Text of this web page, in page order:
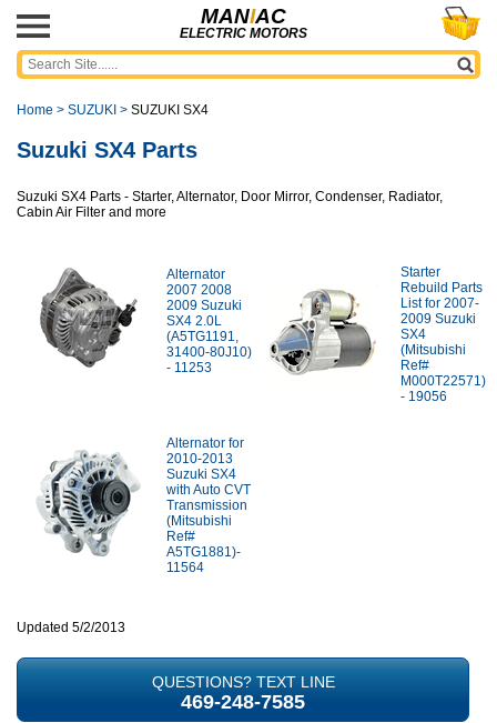
MANIAC
ELECTRIC MOTORS
Home > SUZUKI > SUZUKI SX4
Suzuki SX4 Parts
Suzuki SX4 Parts - Starter, Alternator, Door Mirror, Condenser, Radiator,
Cabin Air Filter and more
Alternator
2007 2008
2009 Suzuki
SX4 2.0L
(A5TG1191,
31400-80J10)
- 11253
Starter
Rebuild Parts
List for 2007-
2009 Suzuki
SX4
(Mitsubishi
Ref#
M000T22571)
- 19056
Alternator for
2010-2013
Suzuki SX4
with Auto CVT
Transmission
(Mitsubishi
Ref#
A5TG1881)-
11564
Updated 5/2/2013
QUESTIONS? TEXT LINE
469-248-7585